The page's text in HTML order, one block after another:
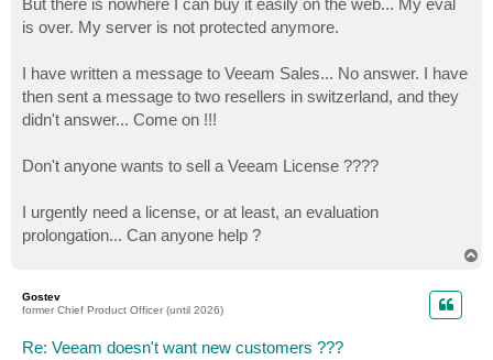
But there is nowhere I can buy it easily on the web... My eval
is over. My server is not protected anymore.
I have written a message to Veeam Sales... No answer. I have
then sent a message to two resellers in switzerland, and they
didn't answer... Come on !!!
Don't anyone wants to sell a Veeam License ????
I urgently need a license, or at least, an evaluation
prolongation... Can anyone help ?
Gostev
former Chief Product Officer (until 2026)
Re: Veeam doesn't want new customers ???